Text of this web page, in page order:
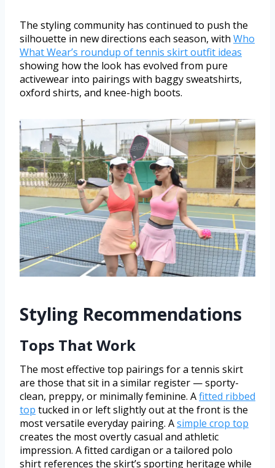
The styling community has continued to push the
silhouette in new directions each season, with Who
What Wear’s roundup of tennis skirt outfit ideas
showing how the look has evolved from pure
activewear into pairings with baggy sweatshirts,
oxford shirts, and knee-high boots.
Styling Recommendations
Tops That Work
The most effective top pairings for a tennis skirt
are those that sit in a similar register — sporty-
clean, preppy, or minimally feminine. Afitted ribbed
top tucked in or left slightly out at the front is the
most versatile everyday pairing. Asimple crop top
creates the most overtly casual and athletic
impression. A fitted cardigan or a tailored polo
shirt references the skirt’s sporting heritage while